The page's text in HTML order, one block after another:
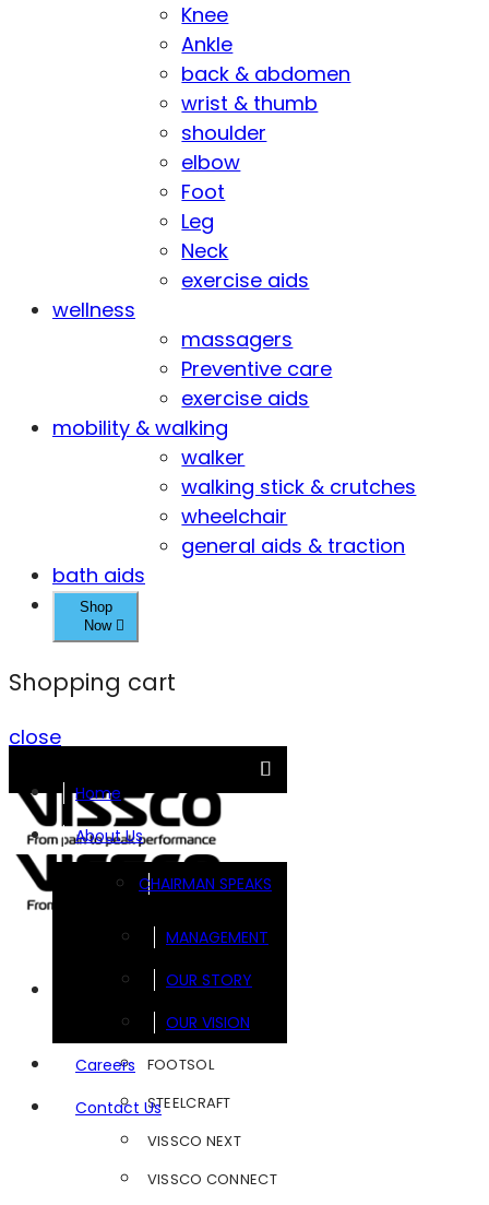
Knee
Ankle
back & abdomen
wrist & thumb
shoulder
elbow
Foot
Leg
Neck
exercise aids
wellness
massagers
Preventive care
exercise aids
mobility & walking
walker
walking stick & crutches
wheelchair
general aids & traction
bath aids
Shop
Now
Shopping cart
close
Home
About Us
CHAIRMAN SPEAKS
MANAGEMENT
OUR STORY
OUR VISION
Careers
Contact Us
FOOTSOL
STEELCRAFT
VISSCO NEXT
VISSCO CONNECT